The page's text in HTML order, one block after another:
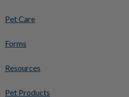
Pet Care
Forms
Resources
Pet Products